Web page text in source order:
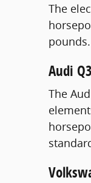
The
pounds.
Audi Q3
The